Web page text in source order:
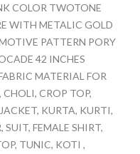
COLOR TWOTONE
WITH METALIC GOLD
PATTERN PORY
42 INCHES
MATERIAL FOR
CHOLI, CROP TOP,
KURTA, KURTI,
SUIT, FEMALE SHIRT,
TUNIC, KOTI ,